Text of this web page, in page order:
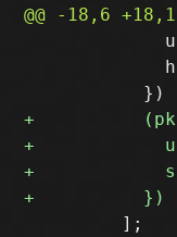
         ];